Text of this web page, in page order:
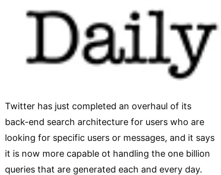
Twitter has just completed an overhaul of its
back-end search architecture for users who are
looking for specific users or messages, and it says
it is now more capable ot handling the one billion
queries that are generated each and every day.